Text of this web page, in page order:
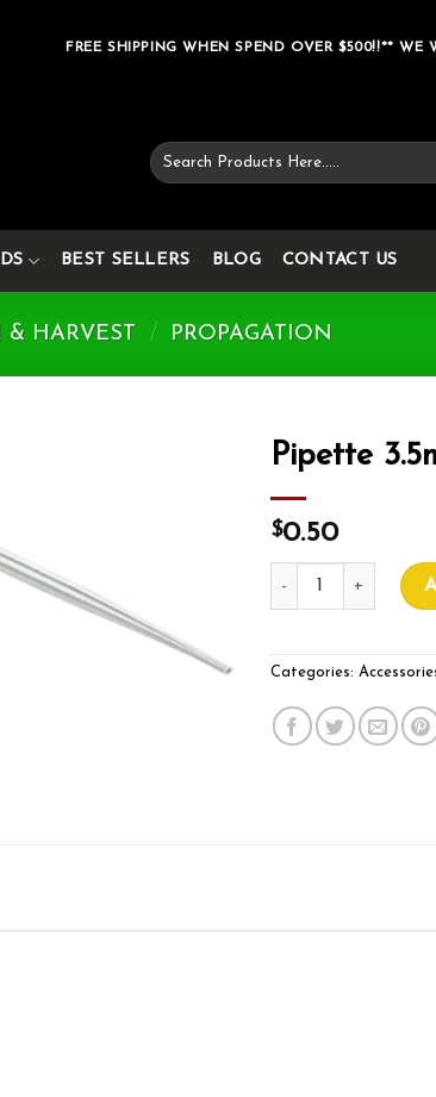
FREE SHIPPING WHEN SPEND OVER $500!!** WE
Search
for:
BEST SELLERS BLOG CONTACT US
& HARVEST / PROPAGATION
Pipette
$0.50
Pipette 3.5ml quantity
Categories: